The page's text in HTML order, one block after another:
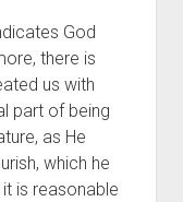
God
there is
us with
part of being
as He
which he
is reasonable